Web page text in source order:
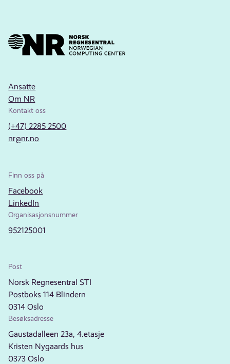
Ansatte
Om NR
Kontakt oss
(+47) 2285 2500
nr@nr.no
Finn oss på
Facebook
LinkedIn
Organisasjonsnummer
952125001
Post
Norsk Regnesentral STI
Postboks 114 Blindern
0314 Oslo
Besøksadresse
Gaustadalleen 23a, 4.etasje
Kristen Nygaards hus
0373 Oslo